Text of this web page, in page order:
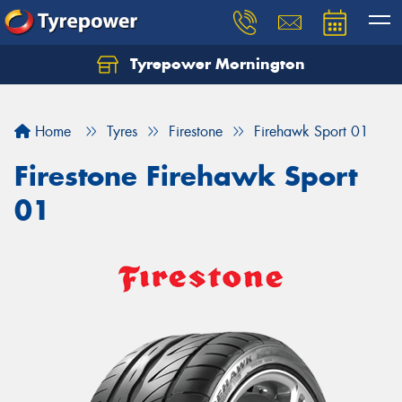
Tyrepower Mornington
Home Tyres Firestone Firehawk Sport 01
Firestone Firehawk Sport
01
Let us know what you need, and our team will
Your details